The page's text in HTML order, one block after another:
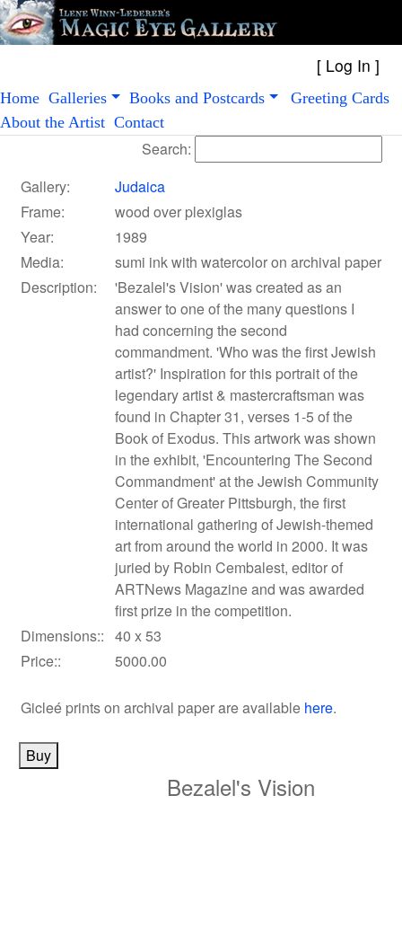
[ Log In
Home Galleries Books and Postcards
Greeting Cards
About the Artist Contact
Search:
Gallery:
Judaica
Frame:
wood over plexiglas
Year:
1989
Media:
sumi ink with watercolor on archival paper
Description:
'Bezalel's Vision' was created as an
answer to one of the many questions I
had concerning the second
commandment. 'Who was the first Jewish
artist?' Inspiration for this portrait of the
legendary artist & mastercraftsman was
found in Chapter 31, verses 1-5 of the
Book of Exodus. This artwork was shown
in the exhibit, 'Encountering The Second
Commandment' at the Jewish Community
Center of Greater Pittsburgh, the first
international gathering of Jewish-themed
art from around the world in 2000. It was
juried by Robin Cembalest, editor of
ARTNews Magazine and was awarded
first prize in the competition.
Dimensions:: 40 x 53
Price::
5000.00
Gicleé prints on archival paperare available here.
Bezalel's Vision